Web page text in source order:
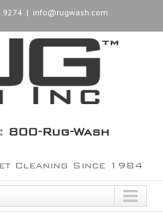
| info@rugwash.com
800-Rug-Wash
Cleaning Since 1984